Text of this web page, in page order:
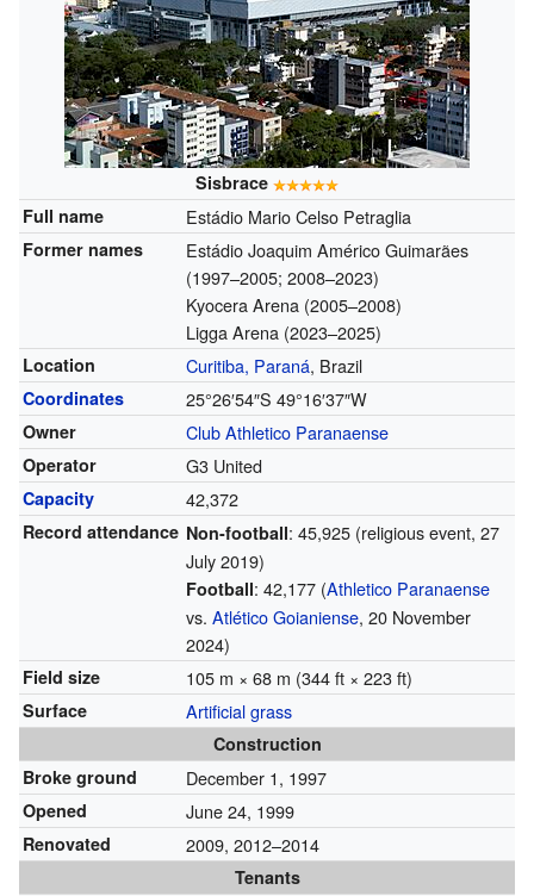
Sisbrace
Full name
Estádio Mario Celso Petraglia
Former names
Estádio Joaquim Américo Guimarães
(1997–2005; 2008–2023)
Kyocera Arena (2005–2008)
Ligga Arena (2023–2025)
Location Curitiba, Paraná, Brazil
Coordinates 25°26′54″S 49°16′37″W
Owner Club Athletico Paranaense
Operator G3 United
Capacity 42,372
Record attendance Non-football: 45,925 (religious event, 27
July 2019)
Football: 42,177 (Athletico Paranaense
vs. Atlético Goianiense, 20 November
2024)
Field size 105 m × 68 m (344 ft × 223 ft)
Surface Artificial grass
Construction
Broke ground
December 1, 1997
Opened June 24, 1999
Renovated 2009, 2012–2014
Tenants